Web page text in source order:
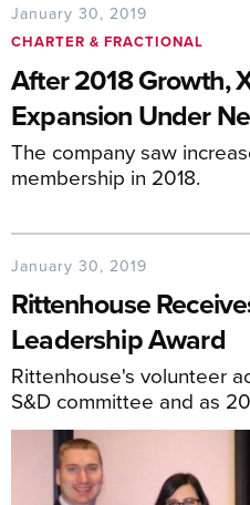
January 30, 2019
CHARTER & FRACTIONAL
After 2018 Growth,
Expansion Under
The company saw
membership in 2018.
January 30, 2019
Rittenhouse
Leadership Award
Rittenhouse's volunteer
S&D committee and as